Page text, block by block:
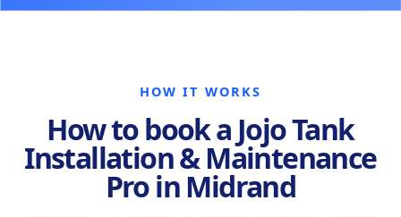
HOW IT WORKS
How to book a Jojo Tank
Installation & Maintenance
Pro in Midrand